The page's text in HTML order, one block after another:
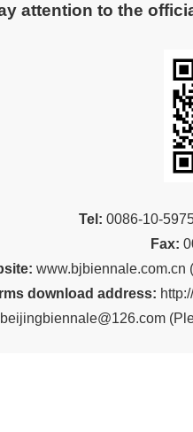
attention to the
Tel: 0086-10-
Fax:
www.bjbiennale.com.cn (
download address:
beijingbiennale@126.com (